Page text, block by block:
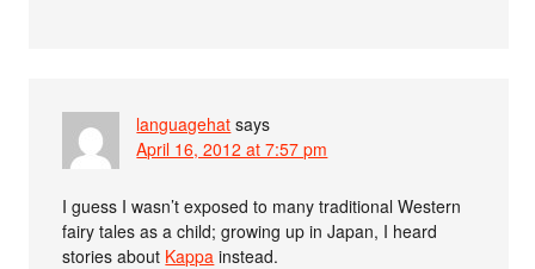
languagehat says
April 16, 2012 at 7:57 pm
I guess I wasn’t exposed to many traditional Western
fairy tales as a child; growing up in Japan, I heard
stories about Kappa instead.